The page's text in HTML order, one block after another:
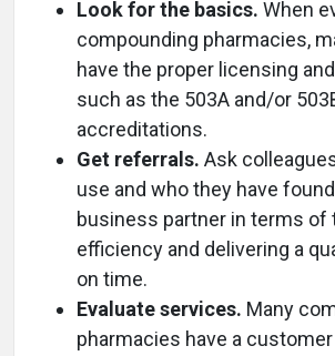
Look for the basics. When
compounding pharmacies,
have the proper licensing
such as the 503A and/or
accreditations.
Get referrals. Ask
use and who they have
business partner in terms of
efficiency and delivering a
on time.
Evaluate services. Many
pharmacies have a